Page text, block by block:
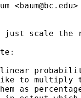
<baum@bc.edu>
just scale the
to multiply
as